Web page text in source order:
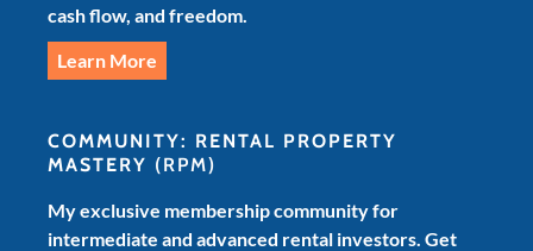
cash flow, and freedom.
Learn More
COMMUNITY: RENTAL PROPERTY
MASTERY (RPM)
My exclusive membership community for
intermediate and advanced rental investors. Get